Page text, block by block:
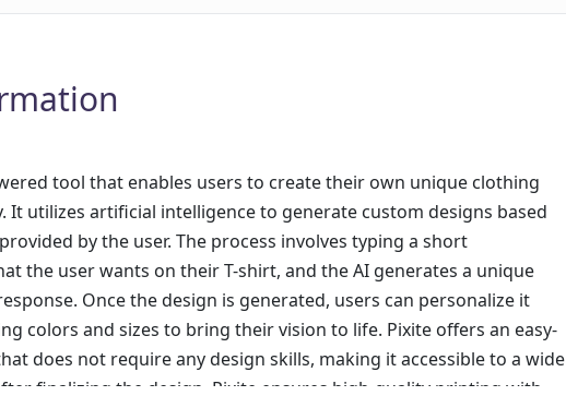
tool that enables users to create their own unique clothing
It utilizes artificial intelligence to generate custom designs based
by the user. The process involves typing a short
the user wants on their T-shirt, and the AI generates a unique
Once the design is generated, users can personalize it
colors and sizes to bring their vision to life. Pixite offers an easy-
does not require any design skills, making it accessible to a wide
finalizing the design, Pixite ensures high-quality printing with